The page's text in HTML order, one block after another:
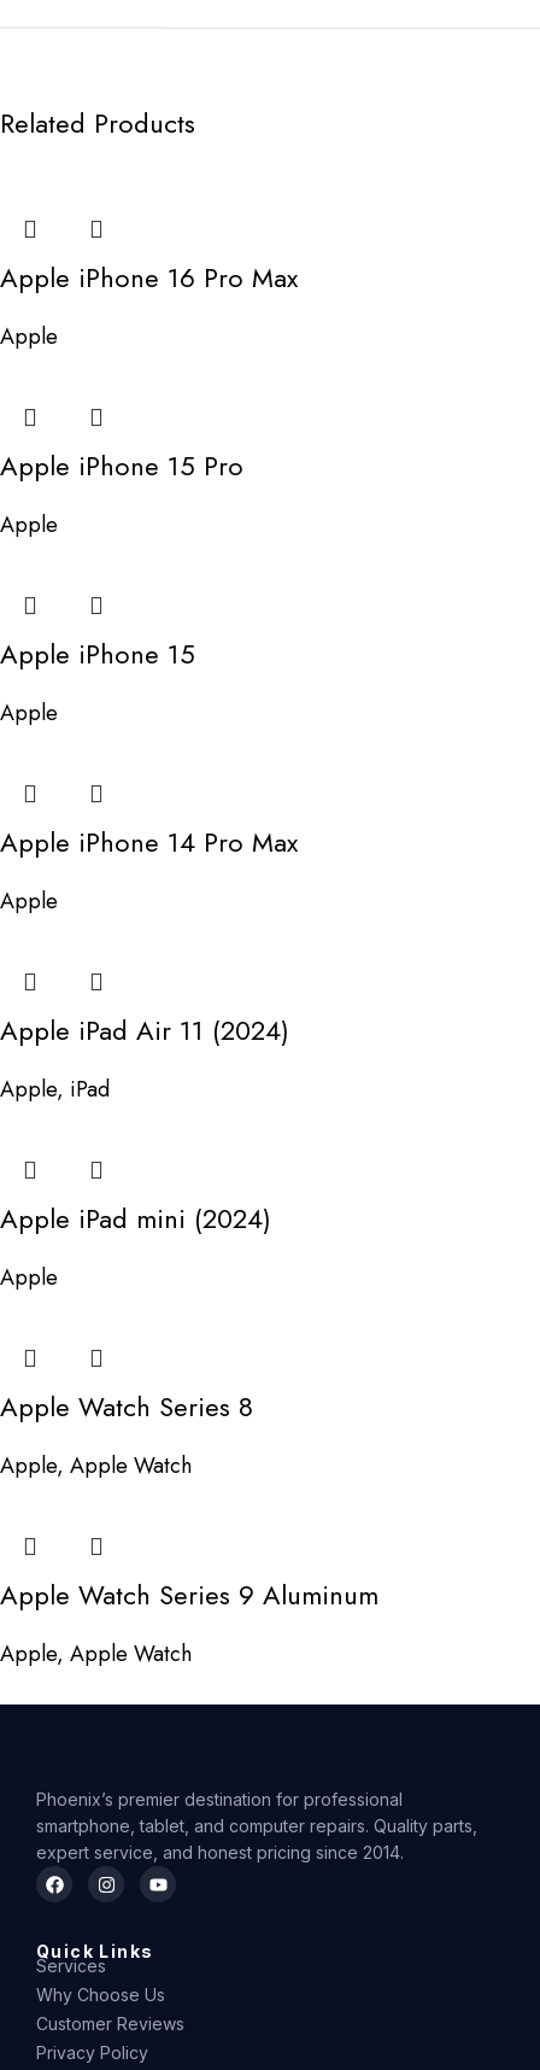
Related Products
Apple iPhone 16 Pro Max
Apple
Apple iPhone 15 Pro
Apple
Apple iPhone 15
Apple
Apple iPhone 14 Pro Max
Apple
Apple iPad Air 11 (2024)
Apple, iPad
Apple iPad mini (2024)
Apple
Apple Watch Series 8
Apple, Apple Watch
Apple Watch Series 9 Aluminum
Apple, Apple Watch
Phoenix’s premier destination for professional
smartphone, tablet, and computer repairs. Quality parts,
expert service, and honest pricing since 2014.
Quick Links
Services
Why Choose Us
Customer Reviews
Privacy Policy